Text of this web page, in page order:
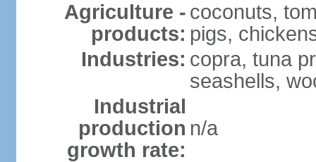
Agriculture -
products:
coconuts,
pigs,
Industries: copra, tuna
seashells,
Industrial
production
growth rate:
n/a